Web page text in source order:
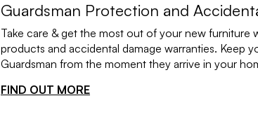
Guardsman Protection and
Take care & get the most out of your new furniture
products and accidental damage warranties. Keep
Guardsman from the moment they arrive in your
FIND OUT MORE